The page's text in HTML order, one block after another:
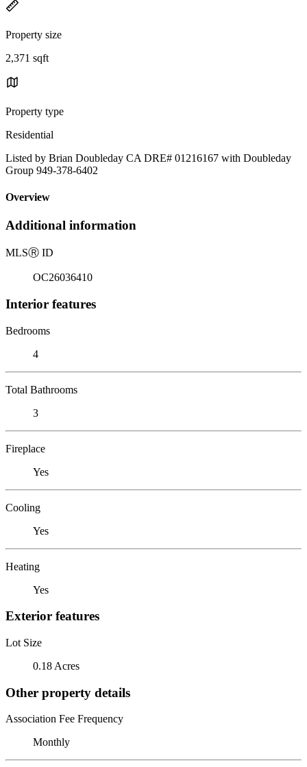
Property size
2,371 sqft
Property type
Residential
Listed by Brian Doubleday CA DRE# 01216167 with Doubleday
Group 949-378-6402
Overview
Additional information
MLSⓇ ID
OC26036410
Interior features
Bedrooms
4
Total Bathrooms
3
Fireplace
Yes
Cooling
Yes
Heating
Yes
Exterior features
Lot Size
0.18 Acres
Other property details
Association Fee Frequency
Monthly